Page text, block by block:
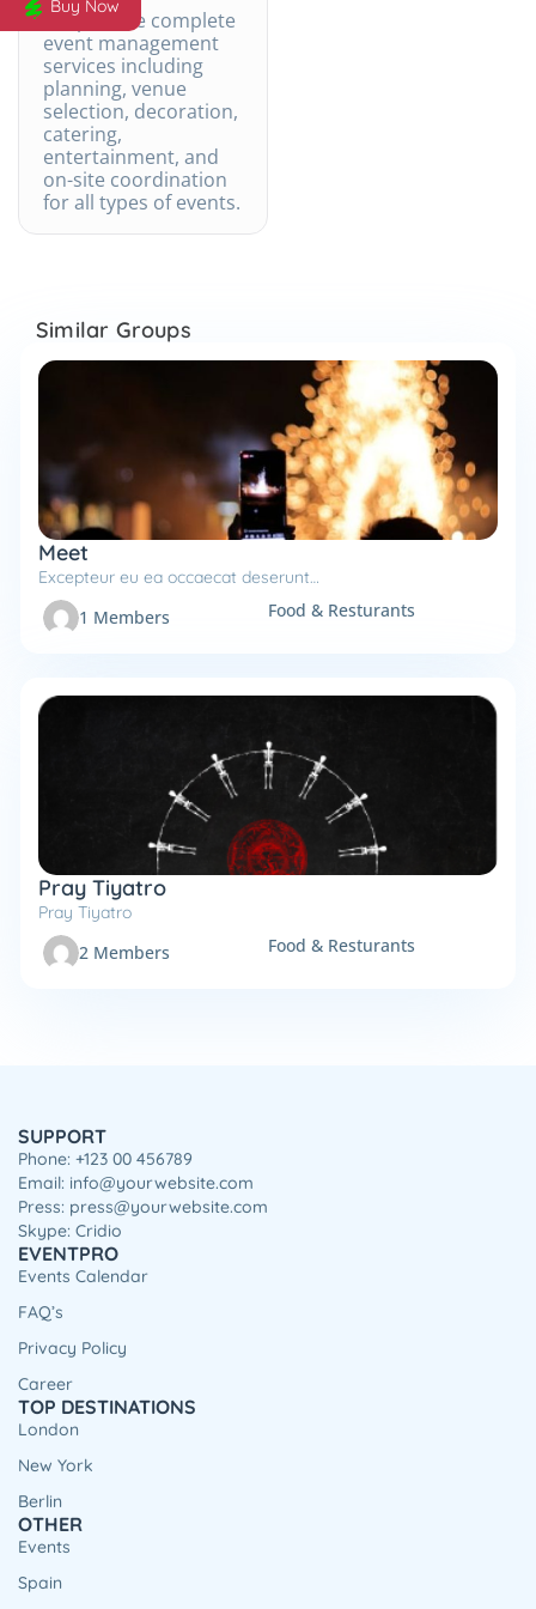
We provide complete
event management
services including
planning, venue
selection, decoration,
catering,
entertainment, and
on-site coordination
for all types of events.
Similar Groups
Meet
Excepteur eu ea occaecat deserunt…
1 Members Food & Resturants
Pray Tiyatro
Pray Tiyatro
2 Members Food & Resturants
SUPPORT
Phone: +123 00 456789
Email: info@yourwebsite.com
Press: press@yourwebsite.com
Skype: Cridio
EVENTPRO
Events Calendar
FAQ’s
Privacy Policy
Career
TOP DESTINATIONS
London
New York
Berlin
OTHER
Events
Spain
Buy Now